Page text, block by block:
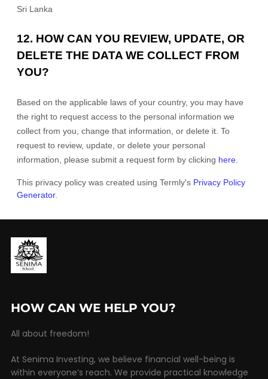
Sri Lanka
12. HOW CAN YOU REVIEW, UPDATE, OR
DELETE THE DATA WE COLLECT FROM
YOU?
Based on the applicable laws of your country, you may have
the right to request access to the personal information we
collect from you, change that information, or delete it. To
request to review, update, or delete your personal
information, please submit a request form by clicking here.
This privacy policy was created using Termly's Privacy Policy
Generator.
HOW CAN WE HELP YOU?
All about freedom!
At Senima Investing, we believe financial well-being is
within everyone’s reach. We provide practical knowledge